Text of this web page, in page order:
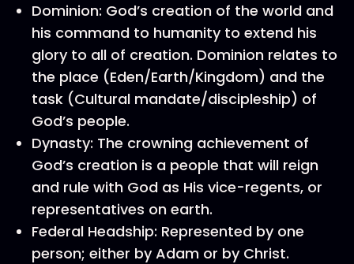
Dominion: God’s creation of the world and
his command to humanity to extend his
glory to all of creation. Dominion relates to
the place (Eden/Earth/Kingdom) and the
task (Cultural mandate/discipleship) of
God’s people.
Dynasty: The crowning achievement of
God’s creation is a people that will reign
and rule with God as His vice-regents, or
representatives on earth.
Federal Headship: Represented by one
person; either by Adam or by Christ.